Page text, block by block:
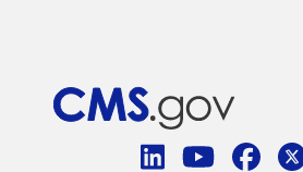
Connect